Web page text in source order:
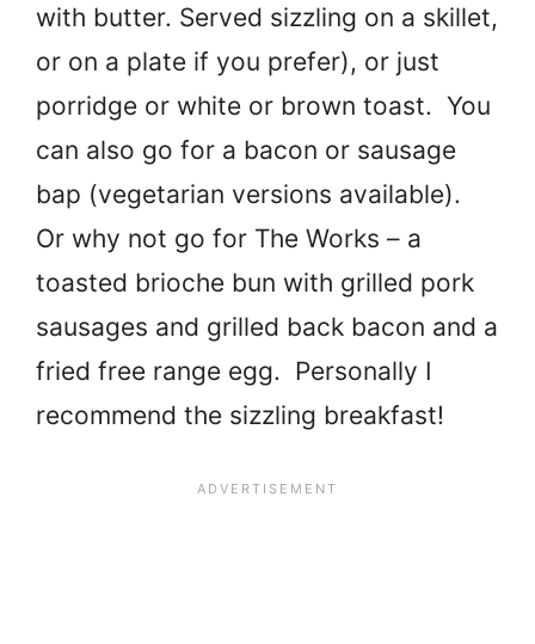
with butter. Served sizzling on a skillet,
or on a plate if you prefer), or just
porridge or white or brown toast. You
can also go for a bacon or sausage
bap (vegetarian versions available).
Or why not go for The Works – a
toasted brioche bun with grilled pork
sausages and grilled back bacon and a
fried free range egg. Personally I
recommend the sizzling breakfast!